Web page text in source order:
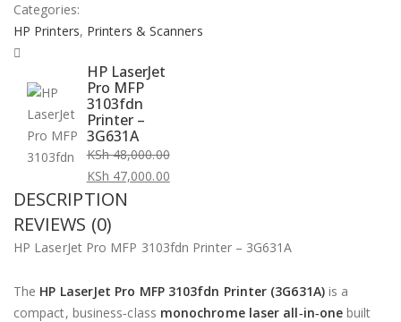
Categories:
HP Printers, Printers & Scanners
HP LaserJet
Pro MFP
3103fdn
Printer –
3G631A
KSh48,000.00
Original
price
was:
KSh 48,000.00.
KSh 47,000.00
Current
price
is:
DESCRIPTION
REVIEWS (0)
HP LaserJet Pro MFP 3103fdn Printer – 3G631A
The HP LaserJet Pro MFP 3103fdn Printer (3G631A)is a
compact, business‑class monochrome laser all‑in‑one built